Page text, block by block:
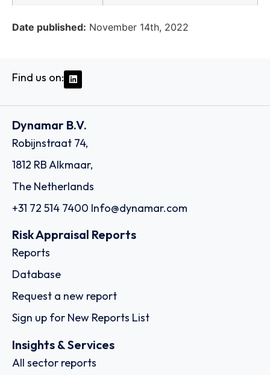
Date published: November 14th, 2022
Find us on:
Dynamar B.V.
Robijnstraat 74,
1812 RB Alkmaar,
The Netherlands
+31 72 514 7400 Info@dynamar.com
Risk Appraisal Reports
Reports
Database
Request a new report
Sign up for New Reports List
Insights & Services
All sector reports